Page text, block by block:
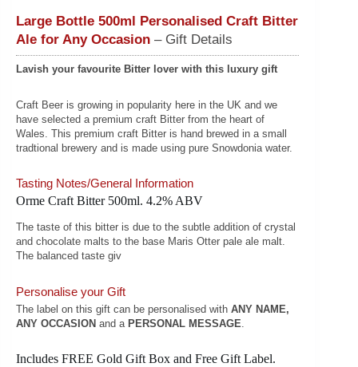
Large Bottle 500ml Personalised Craft Bitter
Ale for Any Occasion – Gift Details
Lavish your favourite Bitter lover with this luxury gift
Craft Beer is growing in popularity here in the UK and we
have selected a premium craft Bitter from the heart of
Wales. This premium craft Bitter is hand brewed in a small
tradtional brewery and is made using pure Snowdonia water.
Tasting Notes/General Information
Orme Craft Bitter 500ml. 4.2% ABV
The taste of this bitter is due to the subtle addition of crystal
and chocolate malts to the base Maris Otter pale ale malt.
The balanced taste giv
Personalise your Gift
The label on this gift can be personalised with ANY NAME,
ANY OCCASION and a PERSONAL MESSAGE
Includes FREE Gold Gift Box and Free Gift Label.